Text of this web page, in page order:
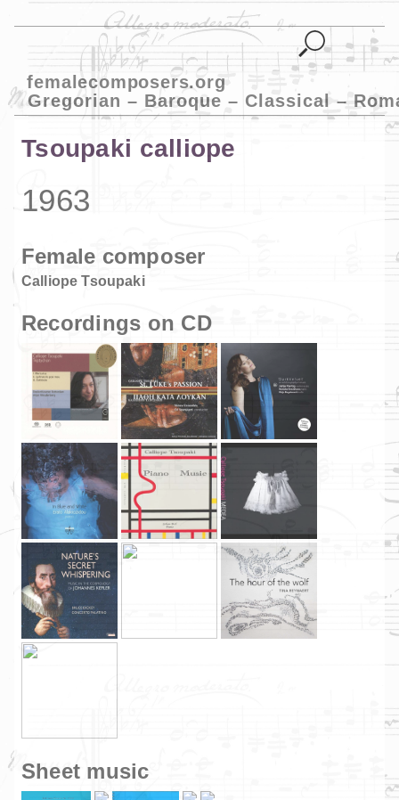
femalecomposers.org
Gregorian – Baroque – Classical –
Tsoupaki calliope
1963
Female composer
Calliope Tsoupaki
Recordings on CD
Sheet music